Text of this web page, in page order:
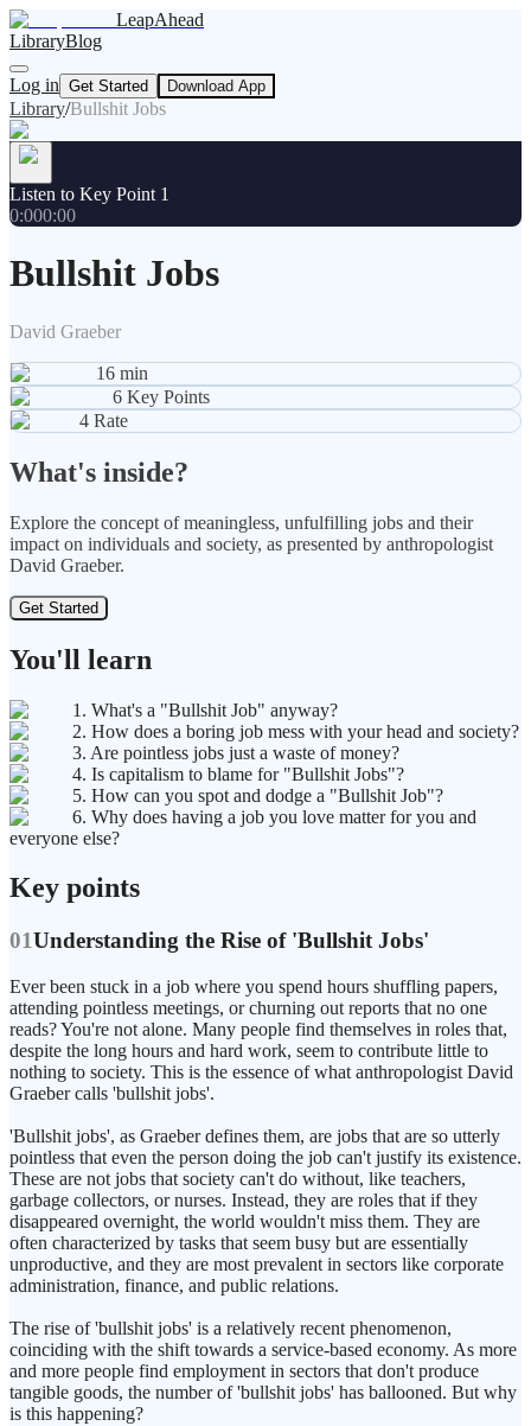
LeapAhead
LibraryBlog
Log in Get Started Download App
Library/Bullshit Jobs
Listen to Key Point 1
0:000:00
Bullshit Jobs
David Graeber
16 min
6 Key Points
4 Rate
What's inside?
Explore the concept of meaningless, unfulfilling jobs and their
impact on individuals and society, as presented by anthropologist
David Graeber.
Get Started
You'll learn
1. What's a "Bullshit Job" anyway?
2. How does a boring job mess with your head and society?
3. Are pointless jobs just a waste of money?
4. Is capitalism to blame for "Bullshit Jobs"?
5. How can you spot and dodge a "Bullshit Job"?
6. Why does having a job you love matter for you and
everyone else?
Key points
01Understanding the Rise of 'Bullshit Jobs'
Ever been stuck in a job where you spend hours shuffling papers,
attending pointless meetings, or churning out reports that no one
reads? You're not alone. Many people find themselves in roles that,
despite the long hours and hard work, seem to contribute little to
nothing to society. This is the essence of what anthropologist David
Graeber calls 'bullshit jobs'.
'Bullshit jobs', as Graeber defines them, are jobs that are so utterly
pointless that even the person doing the job can't justify its existence.
These are not jobs that society can't do without, like teachers,
garbage collectors, or nurses. Instead, they are roles that if they
disappeared overnight, the world wouldn't miss them. They are
often characterized by tasks that seem busy but are essentially
unproductive, and they are most prevalent in sectors like corporate
administration, finance, and public relations.
The rise of 'bullshit jobs' is a relatively recent phenomenon,
coinciding with the shift towards a service-based economy. As more
and more people find employment in sectors that don't produce
tangible goods, the number of 'bullshit jobs' has ballooned. But why
is this happening?